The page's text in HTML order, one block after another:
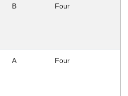
B Four
A Four